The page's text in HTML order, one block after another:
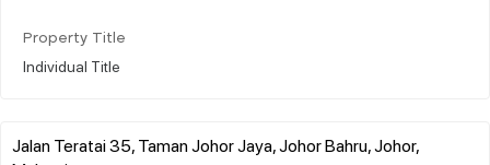
Property Title
Individual Title
Jalan Teratai 35, Taman Johor Jaya, Johor Bahru, Johor,